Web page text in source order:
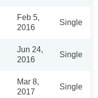
Feb 5,
2016
Single
Jun 24,
2016
Single
Mar 8,
2017
Single